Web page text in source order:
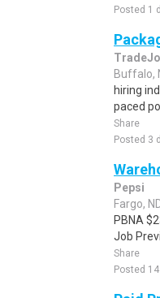
Posted 1
Buffalo,
hiring
paced
Share
Posted 3
Pepsi
Fargo,
PBNA
Job
Share
Posted